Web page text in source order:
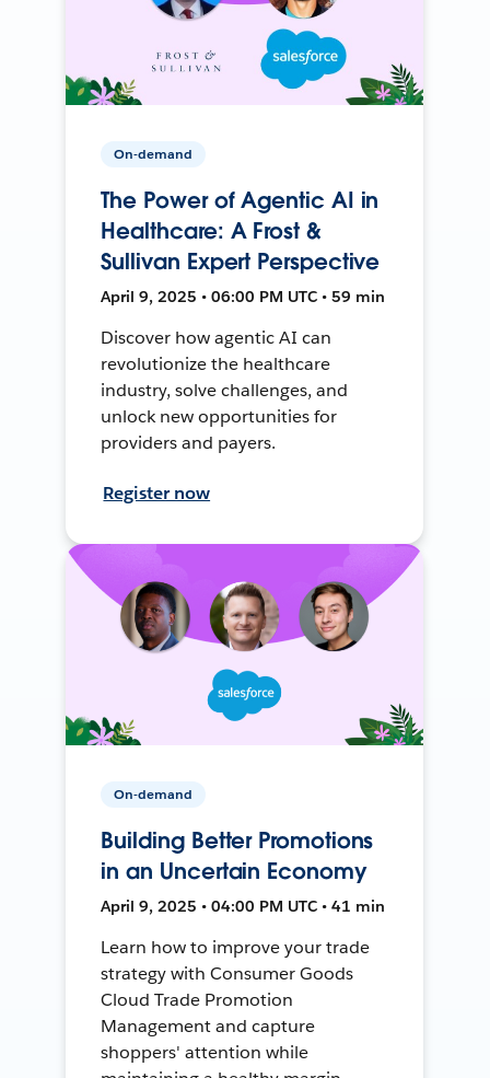
On-demand
The Power of Agentic AI in
Healthcare: A Frost &
Sullivan Expert Perspective
April 9, 2025 • 06:00 PM UTC • 59 min
Discover how agentic AI can
revolutionize the healthcare
industry, solve challenges, and
unlock new opportunities for
providers and payers.
Register now
On-demand
Building Better Promotions
in an Uncertain Economy
April 9, 2025 • 04:00 PM UTC • 41 min
Learn how to improve your trade
strategy with Consumer Goods
Cloud Trade Promotion
Management and capture
shoppers' attention while